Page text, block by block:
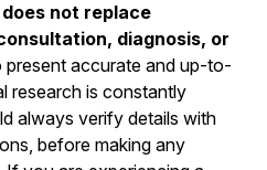
does not replace
diagnosis, or
present accurate and up-to-
research is constantly
always verify details with
before making any